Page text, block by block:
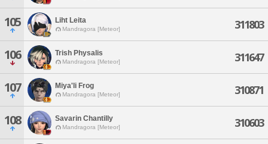
105 Liht Leita
Mandragora [Meteor] 311803
106 Trish Physalis
Mandragora [Meteor] 311647
107 Miya'li Frog
Mandragora [Meteor] 310871
108 Savarin Chantilly
Mandragora [Meteor] 310603